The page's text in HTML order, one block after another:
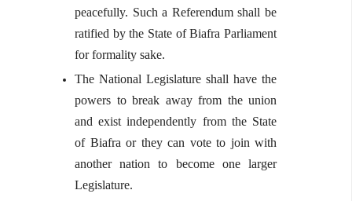
peacefully. Such a Referendum shall be
ratified by the State of Biafra Parliament
for formality sake.
The National Legislature shall have the
powers to break away from the union
and exist independently from the State
of Biafra or they can vote to join with
another nation to become one larger
Legislature.